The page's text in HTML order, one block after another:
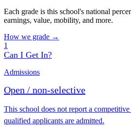
Each grade is this school's national
earnings, value, mobility, and more.
How we grade →
1
Can I Get In?
Admissions
Open / non-selective
This school does not report a
qualified applicants are admitted.